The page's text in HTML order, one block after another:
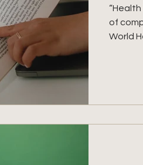
of
World